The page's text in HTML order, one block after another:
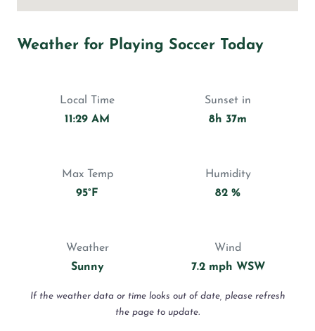
Weather for Playing Soccer Today
Local Time
11:29 AM
Sunset in
8h 37m
Max Temp
95°F
Humidity
82 %
Weather
Sunny
Wind
7.2 mph WSW
If the weather data or time looks out of date, please refresh
the page to update.